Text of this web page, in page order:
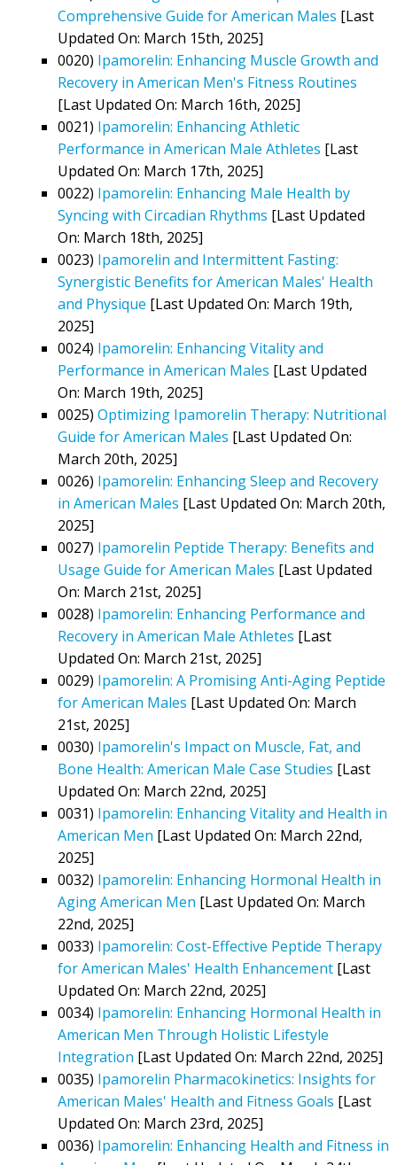
Comprehensive Guide for American Males [Last
Updated On: March 15th, 2025]
0020) Ipamorelin: Enhancing Muscle Growth and
Recovery in American Men's Fitness Routines
[Last Updated On: March 16th, 2025]
0021) Ipamorelin: Enhancing Athletic
Performance in American Male Athletes [Last
Updated On: March 17th, 2025]
0022) Ipamorelin: Enhancing Male Health by
Syncing with Circadian Rhythms [Last Updated
On: March 18th, 2025]
0023) Ipamorelin and Intermittent Fasting:
Synergistic Benefits for American Males' Health
and Physique [Last Updated On: March 19th,
2025]
0024) Ipamorelin: Enhancing Vitality and
Performance in American Males [Last Updated
On: March 19th, 2025]
0025) Optimizing Ipamorelin Therapy: Nutritional
Guide for American Males [Last Updated On:
March 20th, 2025]
0026) Ipamorelin: Enhancing Sleep and Recovery
in American Males [Last Updated On: March 20th,
2025]
0027) Ipamorelin Peptide Therapy: Benefits and
Usage Guide for American Males [Last Updated
On: March 21st, 2025]
0028) Ipamorelin: Enhancing Performance and
Recovery in American Male Athletes [Last
Updated On: March 21st, 2025]
0029) Ipamorelin: A Promising Anti-Aging Peptide
for American Males [Last Updated On: March
21st, 2025]
0030) Ipamorelin's Impact on Muscle, Fat, and
Bone Health: American Male Case Studies [Last
Updated On: March 22nd, 2025]
0031) Ipamorelin: Enhancing Vitality and Health in
American Men [Last Updated On: March 22nd,
2025]
0032) Ipamorelin: Enhancing Hormonal Health in
Aging American Men [Last Updated On: March
22nd, 2025]
0033) Ipamorelin: Cost-Effective Peptide Therapy
for American Males' Health Enhancement [Last
Updated On: March 22nd, 2025]
0034) Ipamorelin: Enhancing Hormonal Health in
American Men Through Holistic Lifestyle
Integration [Last Updated On: March 22nd, 2025]
0035) Ipamorelin Pharmacokinetics: Insights for
American Males' Health and Fitness Goals [Last
Updated On: March 23rd, 2025]
0036) Ipamorelin: Enhancing Health and Fitness in